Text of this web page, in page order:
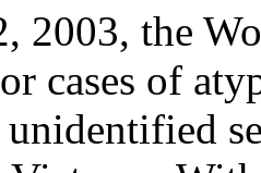
2003, the
cases of